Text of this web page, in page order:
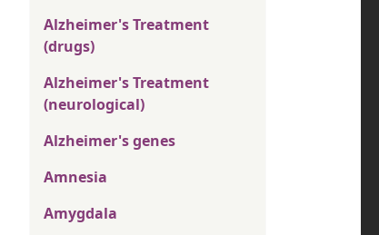
Alzheimer's Treatment
(drugs)
Alzheimer's Treatment
(neurological)
Alzheimer's genes
Amnesia
Amygdala